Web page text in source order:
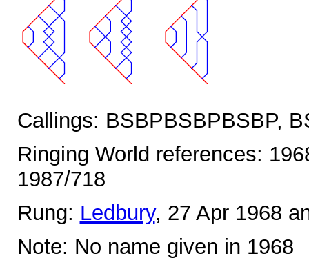
Callings: BSBPBSBPBSBP,
Ringing World references:
1987/718
Rung: Ledbury, 27 Apr 1968
Note: No name given in 1968